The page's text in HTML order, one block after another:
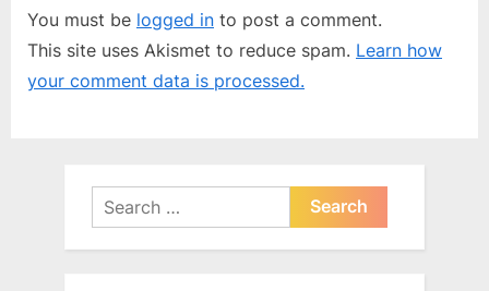
u
s
P
o
s
t
You must be logged in to post a comment.
This site uses Akismet to reduce spam. Learn how
your comment data is processed.
Search
for: